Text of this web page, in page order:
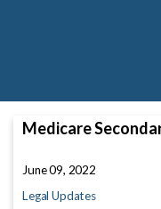
Medicare
June 09, 2022
Legal Updates